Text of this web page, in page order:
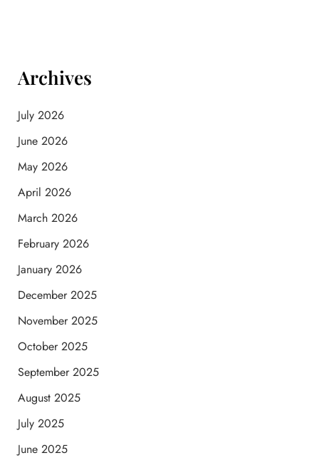
Archives
July 2026
June 2026
May 2026
April 2026
March 2026
February 2026
January 2026
December 2025
November 2025
October 2025
September 2025
August 2025
July 2025
June 2025